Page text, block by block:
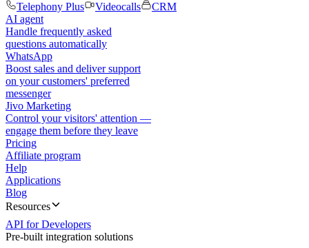
Telephony Plus
Videocalls
CRM
AI agent
Handle frequently asked
questions automatically
WhatsApp
Boost sales and deliver support
on your customers' preferred
messenger
Jivo Marketing
Control your visitors' attention —
engage them before they leave
Pricing
Affiliate program
Help
Applications
Blog
Resources
API for Developers
Pre-built integration solutions